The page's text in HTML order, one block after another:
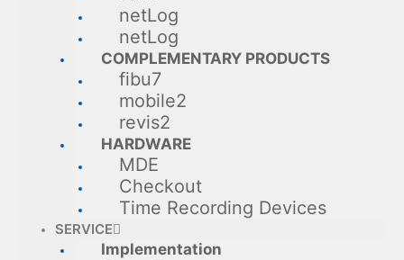
netLog
netLog
COMPLEMENTARY PRODUCTS
fibu7
mobile2
revis2
HARDWARE
MDE
Checkout
Time Recording Devices
SERVICE
Implementation